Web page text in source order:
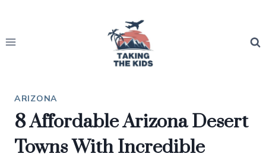
content
ARIZONA
8 Affordable Arizona Desert
Towns With Incredible